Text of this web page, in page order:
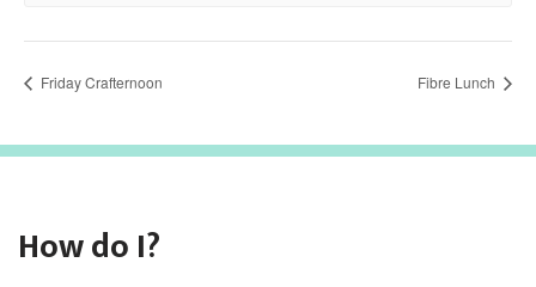
Friday Crafternoon Fibre Lunch
How do I?